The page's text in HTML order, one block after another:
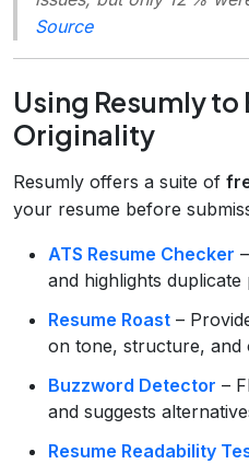
Source
Using Resumly to
Originality
Resumly offers a suite of
your resume before
ATS Resume Checker
and highlights duplicate
Resume Roast –
on tone, structure, and
Buzzword Detector –
and suggests
Resume Readability